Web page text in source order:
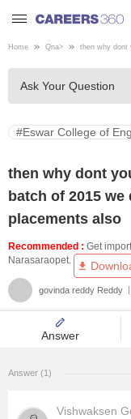
Welcome to
Get personalized
dashboard based
profile.
Engineering
Medicine
Administration
Home Qna> then why dont
Ask Your Question
#Eswar College of
then why dont
batch of 2015
placements also
Recommended : Get
Narasaraopet.
govinda reddy Reddy
Answer
Answer (1)
Vishwaksen